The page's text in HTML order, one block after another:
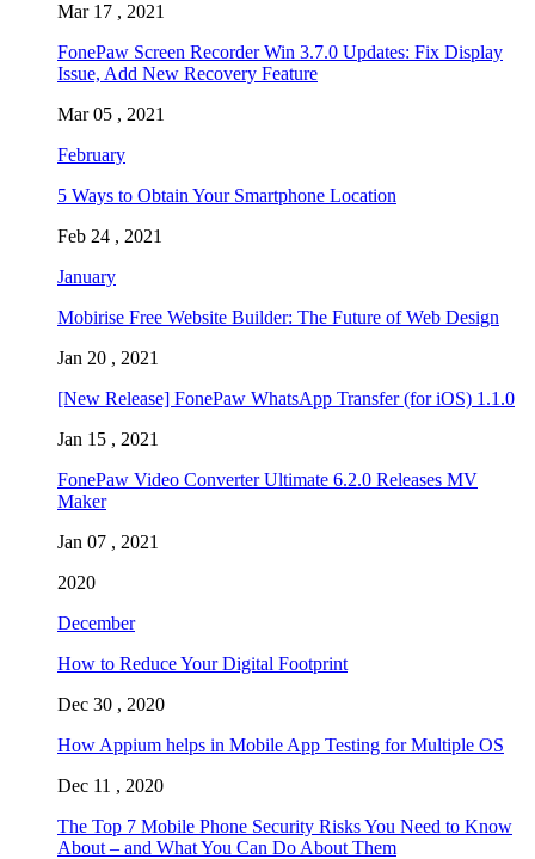
Mar 17 , 2021
FonePaw Screen Recorder Win 3.7.0 Updates: Fix Display
Issue, Add New Recovery Feature
Mar 05 , 2021
February
5 Ways to Obtain Your Smartphone Location
Feb 24 , 2021
January
Mobirise Free Website Builder: The Future of Web Design
Jan 20 , 2021
[New Release] FonePaw WhatsApp Transfer (for iOS) 1.1.0
Jan 15 , 2021
FonePaw Video Converter Ultimate 6.2.0 Releases MV
Maker
Jan 07 , 2021
2020
December
How to Reduce Your Digital Footprint
Dec 30 , 2020
How Appium helps in Mobile App Testing for Multiple OS
Dec 11 , 2020
The Top 7 Mobile Phone Security Risks You Need to Know
About – and What You Can Do About Them